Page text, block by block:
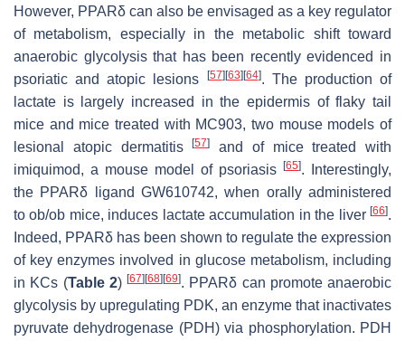
However, PPARδ can also be envisaged as a key regulator
of metabolism, especially in the metabolic shift toward
anaerobic glycolysis that has been recently evidenced in
psoriatic and atopic lesions
[57][63][64]. The production of
lactate is largely increased in the epidermis of flaky tail
mice and mice treated with MC903, two mouse models of
lesional atopic dermatitis[57]
and of mice treated with
imiquimod, a mouse model of psoriasis [65]. Interestingly,
the PPARδ ligand GW610742, when orally administered
toob/ob mice, induces lactate accumulation in the liver[66].
Indeed, PPARδ has been shown to regulate the expression
of key enzymes involved in glucose metabolism, including
in KCs (Table 2) [67][68][69]. PPARδ can promote anaerobic
glycolysis by upregulating PDK, an enzyme that inactivates
pyruvate dehydrogenase (PDH) via phosphorylation. PDH